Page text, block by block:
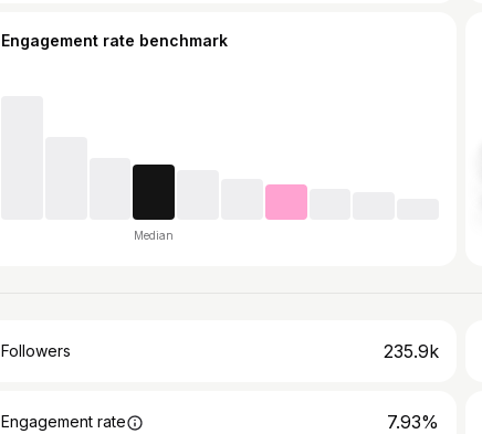
Engagement rate benchmark
Median
Followers 235.9k
Engagement rate 7.93%